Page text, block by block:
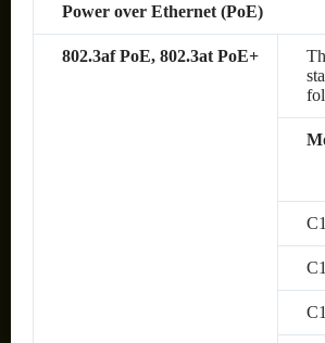
Power over Ethernet (PoE)
802.3af PoE, 802.3at PoE+